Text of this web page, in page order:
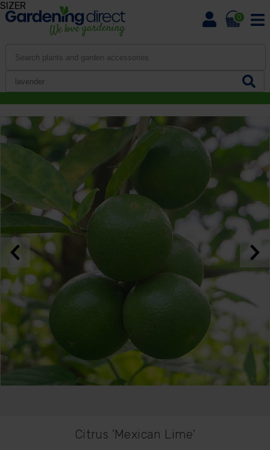
0
Citrus 'Mexican Lime'
SIZER